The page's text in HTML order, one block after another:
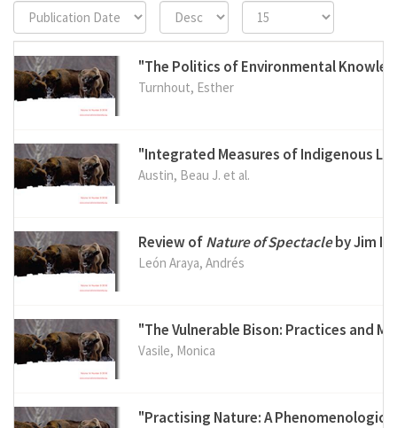
"The Politics of Environmental
Turnhout, Esther
"Integrated Measures of Indigenous
Austin, Beau J. et al.
Review ofNature of Spectacleby Jim
León Araya, Andrés
"The Vulnerable Bison: Practices and
Vasile, Monica
"Practising Nature: A